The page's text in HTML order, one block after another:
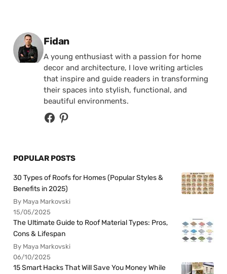
Posted by
Fidan
A young enthusiast with a passion for home
decor and architecture, I love writing articles
that inspire and guide readers in transforming
their spaces into stylish, functional, and
beautiful environments.
POPULAR POSTS
30 Types of Roofs for Homes (Popular Styles &
Benefits in 2025)
By Maya Markovski
15/05/2025
The Ultimate Guide to Roof Material Types: Pros,
Cons & Lifespan
By Maya Markovski
06/10/2025
15 Smart Hacks That Will Save You Money While